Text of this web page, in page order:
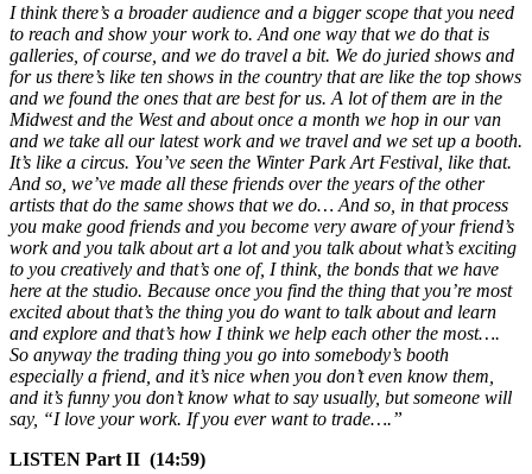
I think there’s a broader audience and a bigger scope that you need
to reach and show your work to. And one way that we do that is
galleries, of course, and we do travel a bit. We do juried shows and
for us there’s like ten shows in the country that are like the top shows
and we found the ones that are best for us. A lot of them are in the
Midwest and the West and about once a month we hop in our van
and we take all our latest work and we travel and we set up a booth.
It’s like a circus. You’ve seen the Winter Park Art Festival, like that.
And so, we’ve made all these friends over the years of the other
artists that do the same shows that we do… And so, in that process
you make good friends and you become very aware of your friend’s
work and you talk about art a lot and you talk about what’s exciting
to you creatively and that’s one of, I think, the bonds that we have
here at the studio. Because once you find the thing that you’re most
excited about that’s the thing you do want to talk about and learn
and explore and that’s how I think we help each other the most….
So anyway the trading thing you go into somebody’s booth
especially a friend, and it’s nice when you don’t even know them,
and it’s funny you don’t know what to say usually, but someone will
say, “I love your work. If you ever want to trade….”
LISTEN Part II (14:59)